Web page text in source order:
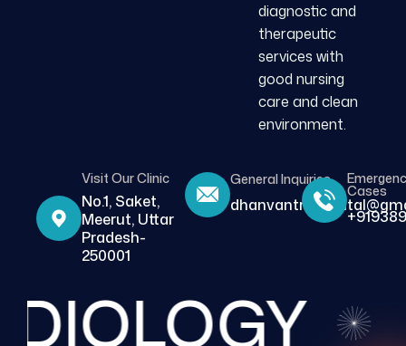
diagnostic and
therapeutic
services with
good nursing
care and clean
environment.
Visit Our Clinic
No.1, Saket,
Meerut, Uttar
Pradesh-
250001
General Inquiries
Cases